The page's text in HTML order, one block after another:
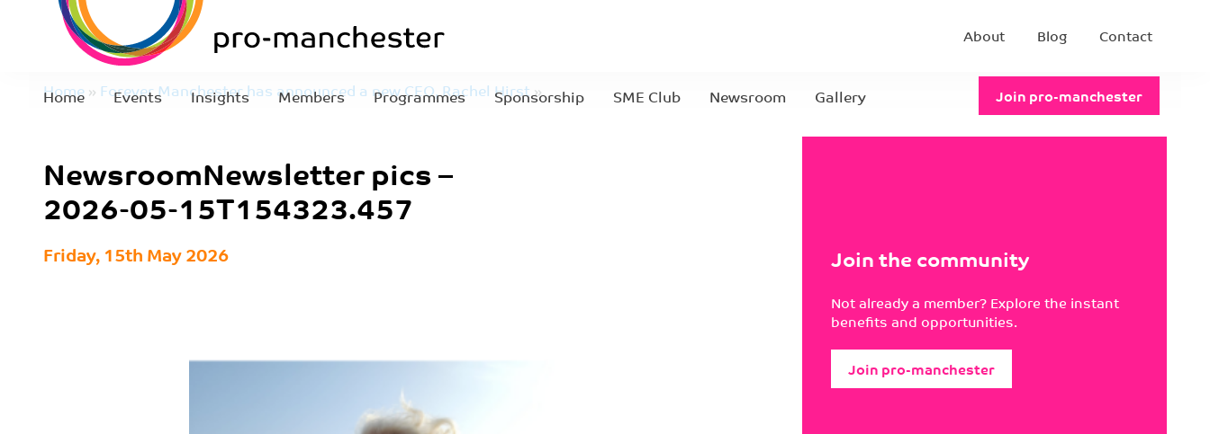
About Blog Contact
Home Events Insights Members Programmes Sponsorship SME Club Newsroom Gallery Join pro-manchester
Home» Forever Manchester has announced a new CEO, Rachel Hirst»
NewsroomNewsletter pics –
2026-05-15T154323.457
Friday, 15th May 2026 Join the community
Not already a member? Explore the instant
benefits and opportunities.
Join pro-manchester